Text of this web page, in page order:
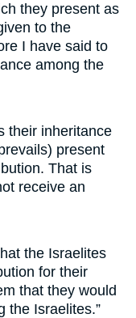
they present as
to the
I have said to
among the
their inheritance
present
That is
receive an
the Israelites
for their
that they would
the Israelites.”